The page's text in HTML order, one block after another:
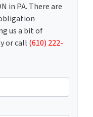
in PA. There are
us a bit of
or call (610) 222-